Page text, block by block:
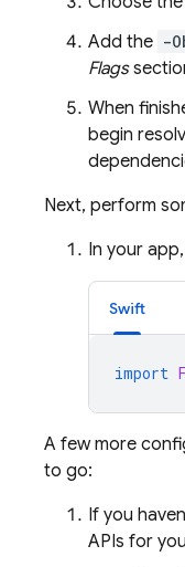
Add the -
Flags
When
begin
Next, perform
In your
Swift
import
A few more
to go:
If you
APIs for